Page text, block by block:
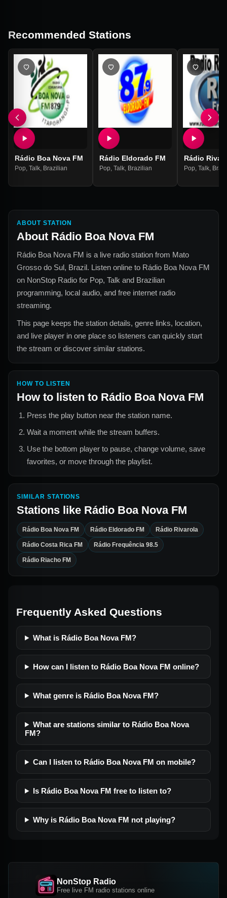
Recommended Stations
Rádio Boa Nova FM
Pop Talk Brazilian
Rádio Eldorado FM
Pop Talk, Brazilian
Rádio
Pop Talk,
ABOUT STATION
About Rádio Boa Nova FM
Rádio Boa Nova FM is a live radio station from Mato
Grosso do Sul, Brazil. Listen online to Rádio Boa Nova FM
on NonStop Radio for Pop, Talk and Brazilian
programming, local audio, and free internet radio
streaming.
This page keeps the station details, genre links, location,
and live player in one place so listeners can quickly start
the stream or discover similar stations.
HOW TO LISTEN
How to listen to Rádio Boa Nova FM
Press the play button near the station name.
Wait a moment while the stream buffers.
Use the bottom player to pause, change volume, save
favorites, or move through the playlist.
SIMILAR STATIONS
Stations like Rádio Boa Nova FM
Rádio Boa Nova FM Rádio Eldorado FM Rádio Rivarola
Rádio Costa Rica FM Rádio Frequência 98.5
Rádio Riacho FM
Frequently Asked Questions
What is Rádio Boa Nova FM?
How can I listen to Rádio Boa Nova FM online?
What genre is Rádio Boa Nova FM?
What are stations similar to Rádio Boa Nova
FM?
Can I listen to Rádio Boa Nova FM on mobile?
Is Rádio Boa Nova FM free to listen to?
Why is Rádio Boa Nova FM not playing?
NonStop Radio
Free live FM radio stations online